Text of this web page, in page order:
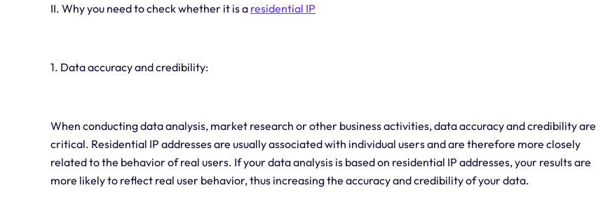
II. Why you need to check whether it is a residential IP
1. Data accuracy and credibility:
When conducting data analysis, market research or other business activities, data accuracy and credibility are
critical. Residential IP addresses are usually associated with individual users and are therefore more closely
related to the behavior of real users. If your data analysis is based on residential IP addresses, your results are
more likely to reflect real user behavior, thus increasing the accuracy and credibility of your data.